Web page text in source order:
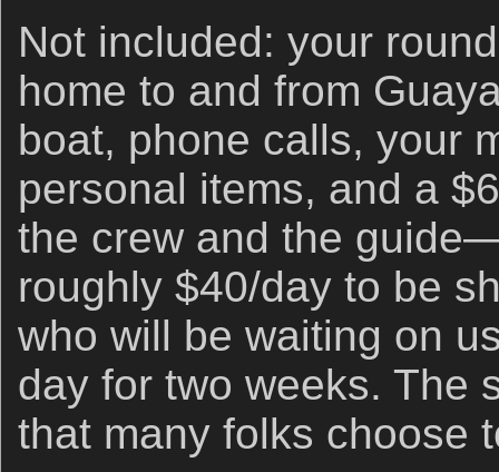
Not included: your
home to and from
boat, phone calls, your
personal items, and a
the crew and the
roughly $40/day to be
who will be waiting on
day for two weeks. The
that many folks choose